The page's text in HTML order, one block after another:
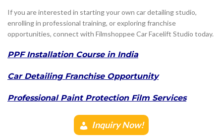
If you are interested in starting your own car detailing studio,
enrolling in professional training, or exploring franchise
opportunities, connect with Filmshoppee Car Facelift Studio today.
PPF Installation Course in India
Car Detailing Franchise Opportunity
Professional Paint Protection Film Services
Inquiry Now!